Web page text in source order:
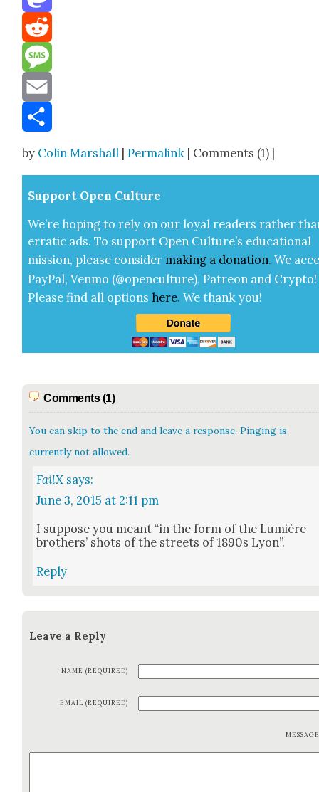
Mastodon
Reddit
Message
Email
by Colin Marshall |Permalink | Comments (1) |
Sup­port Open Cul­ture
We’re hop­ing to rely on our loy­al read­ers rather
errat­ic ads. To sup­port Open Cul­ture’s edu­ca­tion­al
mis­sion, please con­sid­er mak­ing a dona­tion. We
Pay­Pal, Ven­mo (@openculture), Patre­on and Cryp­to!
Please find all options here.We thank you!
Comments (1)
You can skip to the end and leave a response. Pinging is
currently not allowed.
FailX says:
June 3, 2015 at 2:11 pm
I sup­pose you meant “in the form of the Lumière
broth­ers’ shots of the streets of 1890s Lyon”.
Reply
Leave a Reply
NAME (REQUIRED)
EMAIL (REQUIRED)